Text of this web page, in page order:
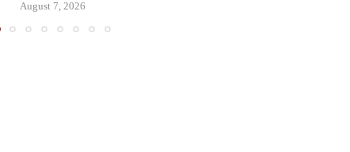
August 7, 2026